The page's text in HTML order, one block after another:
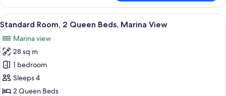
Room,
Queen
Lanai
View
all
photos
for
Standard
Room,
2
Standard Room, 2 Queen Beds,
5
Standard Room, 2 Queen Beds, Marina View
Marina view
28 sq m
1 bedroom
Sleeps 4
2 Queen Beds